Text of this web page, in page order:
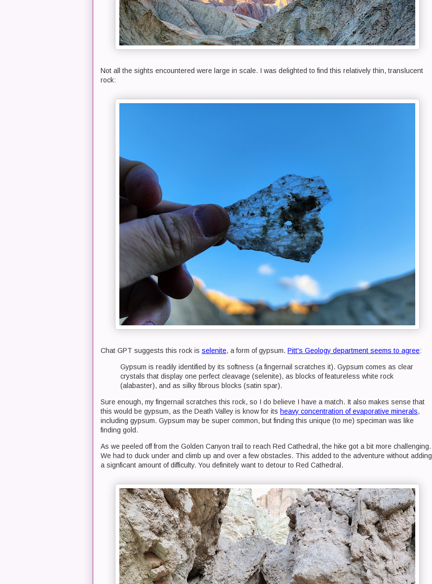
Not all the sights encountered were large in scale. I was delighted to find this relatively thin, translucent
rock:
Chat GPT suggests this rock is selenite, a form of gypsum. Pitt's Geology department seems to agree:
Gypsum is readily identified by its softness (a fingernail scratches it). Gypsum comes as clear
crystals that display one perfect cleavage (selenite), as blocks of featureless white rock
(alabaster), and as silky fibrous blocks (satin spar).
Sure enough, my fingernail scratches this rock, so I do believe I have a match. It also makes sense that
this would be gypsum, as the Death Valley is know for its heavy concentration of evaporative minerals,
including gypsum. Gypsum may be super common, but finding this unique (to me) speciman was like
finding gold.
As we peeled off from the Golden Canyon trail to reach Red Cathedral, the hike got a bit more challenging.
We had to duck under and climb up and over a few obstacles. This added to the adventure without adding
a signficant amount of difficulty. You definitely want to detour to Red Cathedral.